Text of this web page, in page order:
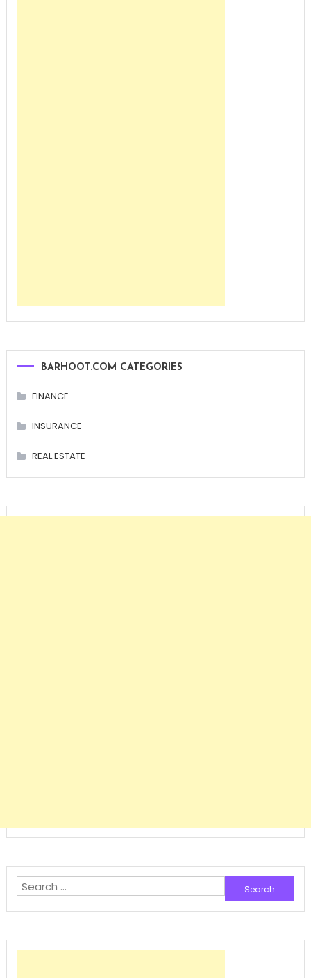
BARHOOT.COM CATEGORIES
FINANCE
INSURANCE
REAL ESTATE
Search
for: